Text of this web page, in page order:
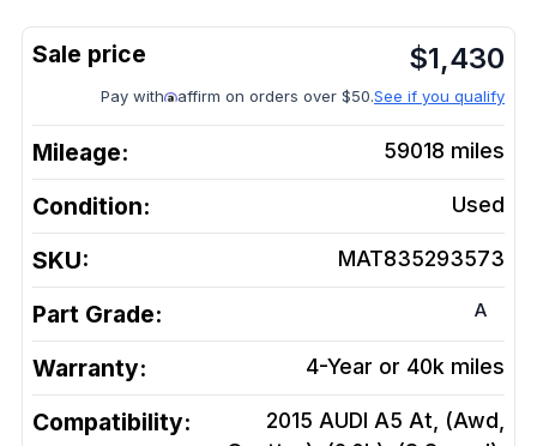
$1,430
Pay with affirm on orders over $50.See if you qualify
Mileage: 59018 miles
Condition: Used
SKU: MAT835293573
Part Grade: A
Warranty: 4-Year or 40k miles
Compatibility:
2015 AUDI A5 At, (Awd,